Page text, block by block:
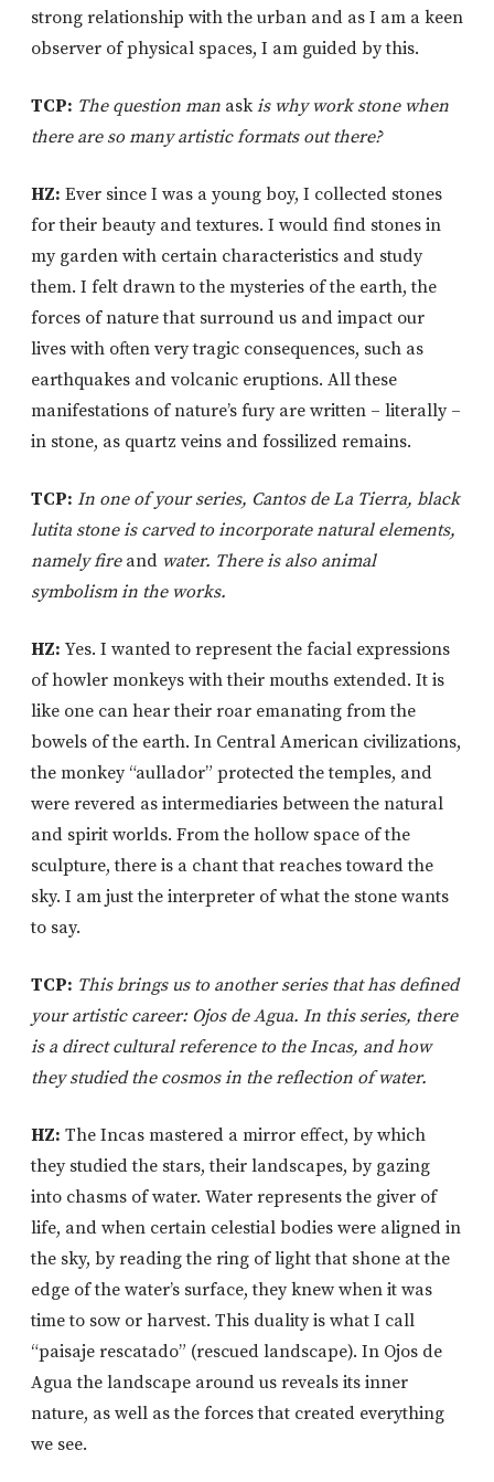
strong relationship with the urban and as I am a keen
observer of physical spaces, I am guided by this.
TCP: The question man ask is why work stone when
there are so many artistic formats out there?
HZ: Ever since I was a young boy, I collected stones
for their beauty and textures. I would find stones in
my garden with certain characteristics and study
them. I felt drawn to the mysteries of the earth, the
forces of nature that surround us and impact our
lives with often very tragic consequences, such as
earthquakes and volcanic eruptions. All these
manifestations of nature’s fury are written – literally –
in stone, as quartz veins and fossilized remains.
TCP: In one of your series, Cantos de La Tierra, black
lutita stone is carved to incorporate natural elements,
namely fire and water. There is also animal
symbolism in the works.
HZ: Yes. I wanted to represent the facial expressions
of howler monkeys with their mouths extended. It is
like one can hear their roar emanating from the
bowels of the earth. In Central American civilizations,
the monkey “aullador” protected the temples, and
were revered as intermediaries between the natural
and spirit worlds. From the hollow space of the
sculpture, there is a chant that reaches toward the
sky. I am just the interpreter of what the stone wants
to say.
TCP: This brings us to another series that has defined
your artistic career: Ojos de Agua. In this series, there
is a direct cultural reference to the Incas, and how
they studied the cosmos in the reflection of water.
HZ: The Incas mastered a mirror effect, by which
they studied the stars, their landscapes, by gazing
into chasms of water. Water represents the giver of
life, and when certain celestial bodies were aligned in
the sky, by reading the ring of light that shone at the
edge of the water’s surface, they knew when it was
time to sow or harvest. This duality is what I call
“paisaje rescatado” (rescued landscape). In Ojos de
Agua the landscape around us reveals its inner
nature, as well as the forces that created everything
we see.